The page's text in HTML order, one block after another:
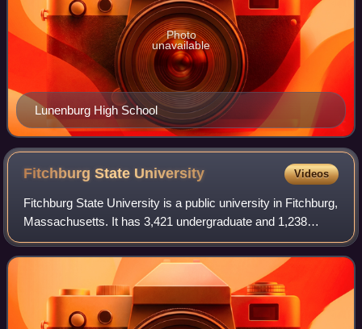
Lunenburg High School
Photo
unavailable
Fitchburg State University Videos
Fitchburg State University is a public university in Fitchburg,
Massachusetts. It has 3,421 undergraduate and 1,238
graduate/continuing education students, for a total student
body enrollment of 4,659